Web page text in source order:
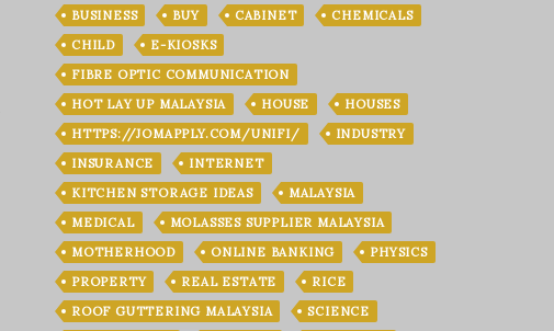
BUSINESS
BUY CABINET
CHEMICALS
CHILD
E-KIOSKS
FIBRE OPTIC COMMUNICATION
HOT LAY UP MALAYSIA
HOUSE
HOUSES
HTTPS://JOMAPPLY.COM/UNIFI/
INDUSTRY
INSURANCE
INTERNET
KITCHEN STORAGE IDEAS
MALAYSIA
MEDICAL
MOLASSES SUPPLIER MALAYSIA
MOTHERHOOD
ONLINE BANKING
PHYSICS
PROPERTY
REAL ESTATE
RICE
ROOF GUTTERING MALAYSIA
SCIENCE